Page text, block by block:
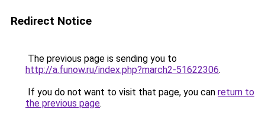
Redirect Notice
The previous page is sending you to
http://a.funow.ru/index.php?march2-51622306.
If you do not want to visit that page, you can return to
the previous page.